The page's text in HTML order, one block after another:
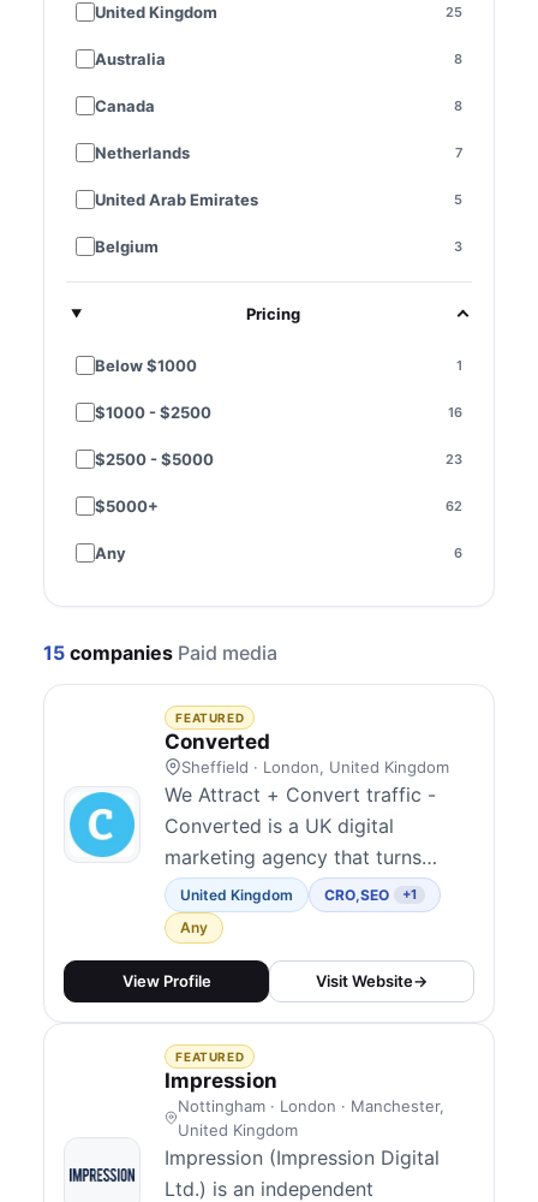
United Kingdom 25
Australia 8
Canada 8
Netherlands 7
United Arab Emirates 5
Belgium 3
Malaysia
Spain
Thailand
Pricing
Below $1000 1
$1000 - $2500 16
$2500 - $5000 23
$5000+ 62
Any 6
15 companies Paid media
FEATURED
Converted
Sheffield · London, United Kingdom
We Attract + Convert traffic -
Converted is a UK digital
marketing agency that turns
clicks into customers. We Attract
though SEO, GEO/AEO and PPC
then Convert more through CRO
and design. We help e-commerce
qualified traffic and convert more
of it into revenue.
United Kingdom CRO,SEO +1
Any
View Profile Visit Website→
FEATURED
Impression
Nottingham · London · Manchester,
United Kingdom
Impression (Impression Digital
Ltd.) is an independent